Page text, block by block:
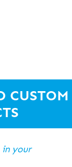
CUSTOM
in your